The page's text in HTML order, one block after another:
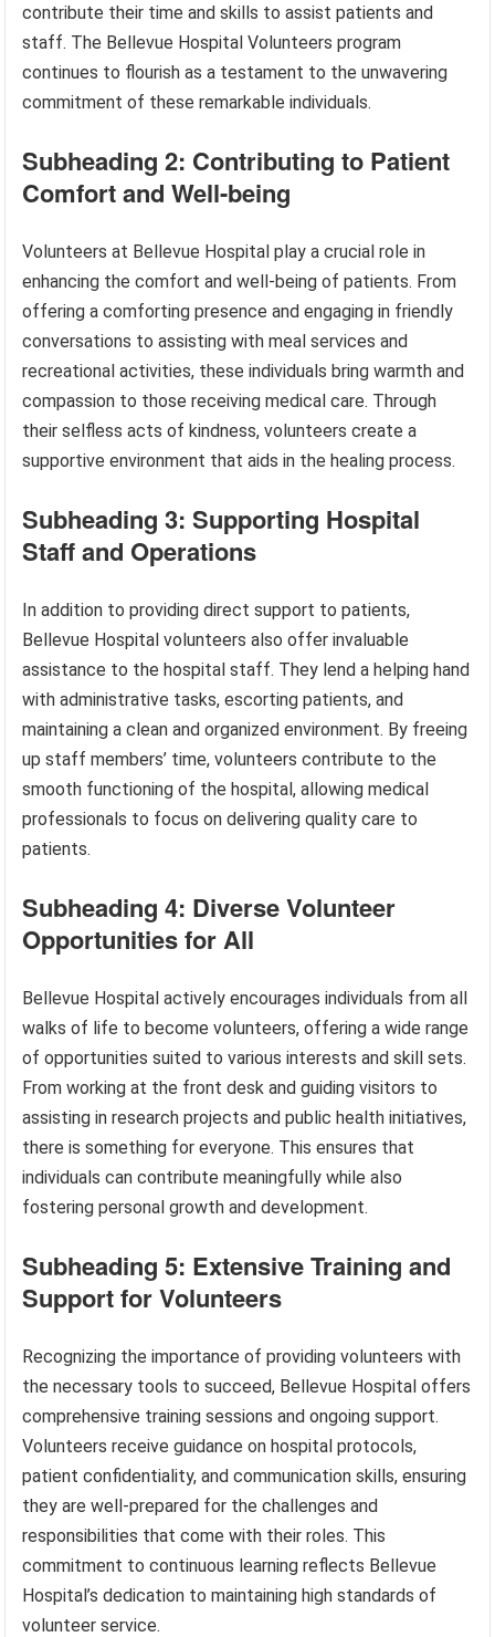
contribute their time and skills to assist patients and
staff. The Bellevue Hospital Volunteers program
continues to flourish as a testament to the unwavering
commitment of these remarkable individuals.
Subheading 2: Contributing to Patient
Comfort and Well-being
Volunteers at Bellevue Hospital play a crucial role in
enhancing the comfort and well-being of patients. From
offering a comforting presence and engaging in friendly
conversations to assisting with meal services and
recreational activities, these individuals bring warmth and
compassion to those receiving medical care. Through
their selfless acts of kindness, volunteers create a
supportive environment that aids in the healing process.
Subheading 3: Supporting Hospital
Staff and Operations
In addition to providing direct support to patients,
Bellevue Hospital volunteers also offer invaluable
assistance to the hospital staff. They lend a helping hand
with administrative tasks, escorting patients, and
maintaining a clean and organized environment. By freeing
up staff members’ time, volunteers contribute to the
smooth functioning of the hospital, allowing medical
professionals to focus on delivering quality care to
patients.
Subheading 4: Diverse Volunteer
Opportunities for All
Bellevue Hospital actively encourages individuals from all
walks of life to become volunteers, offering a wide range
of opportunities suited to various interests and skill sets.
From working at the front desk and guiding visitors to
assisting in research projects and public health initiatives,
there is something for everyone. This ensures that
individuals can contribute meaningfully while also
fostering personal growth and development.
Subheading 5: Extensive Training and
Support for Volunteers
Recognizing the importance of providing volunteers with
the necessary tools to succeed, Bellevue Hospital offers
comprehensive training sessions and ongoing support.
Volunteers receive guidance on hospital protocols,
patient confidentiality, and communication skills, ensuring
they are well-prepared for the challenges and
responsibilities that come with their roles. This
commitment to continuous learning reflects Bellevue
Hospital’s dedication to maintaining high standards of
volunteer service.